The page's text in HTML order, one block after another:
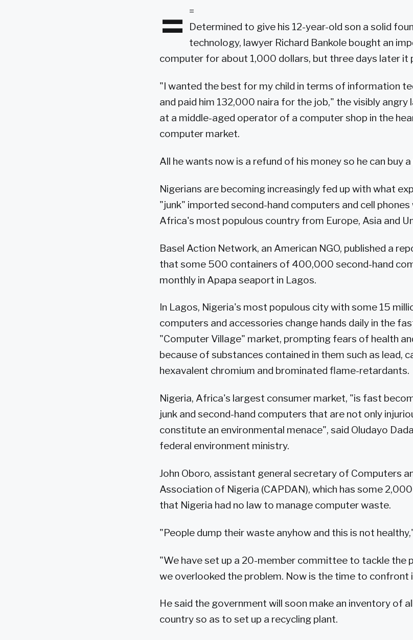
=
=
Determined to give his 12-year-old son a solid
technology, lawyer Richard Bankole bought an
computer for about 1,000 dollars, but three days later it
"I wanted the best for my child in terms of information
and paid him 132,000 naira for the job," the visibly angry
at a middle-aged operator of a computer shop in the
computer market.
All he wants now is a refund of his money so he can buy
Nigerians are becoming increasingly fed up with what
"junk" imported second-hand computers and cell
Africa's most populous country from Europe, Asia and
Basel Action Network, an American NGO, published a
that some 500 containers of 400,000 second-hand
monthly in Apapa seaport in Lagos.
In Lagos, Nigeria's most populous city with some 15
computers and accessories change hands daily in the
"Computer Village" market, prompting fears of health
because of substances contained in them such as lead,
hexavalent chromium and brominated flame-retardants.
Nigeria, Africa's largest consumer market, "is fast
junk and second-hand computers that are not only
constitute an environmental menace", said Oludayo
federal environment ministry.
John Oboro, assistant general secretary of Computers
Association of Nigeria (CAPDAN), which has some
that Nigeria had no law to manage computer waste.
"People dump their waste anyhow and this is not
"We have set up a 20-member committee to tackle the
we overlooked the problem. Now is the time to confront
He said the government will soon make an inventory of
country so as to set up a recycling plant.